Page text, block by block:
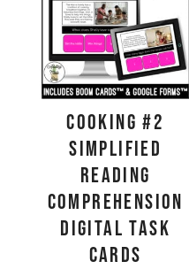
Cooking #2
Simplified
Reading
Comprehension
Digital Task
Cards